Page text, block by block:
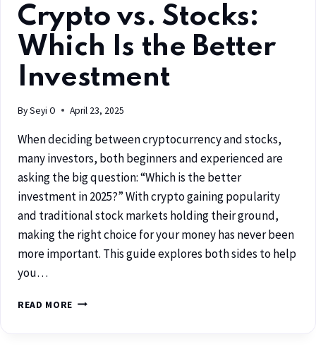
Crypto vs. Stocks:
Which Is the Better
Investment
BySeyi O April 23, 2025
When deciding between cryptocurrency and stocks,
many investors, both beginners and experienced are
asking the big question: “Which is the better
investment in 2025?” With crypto gaining popularity
and traditional stock markets holding their ground,
making the right choice for your money has never been
more important. This guide explores both sides to help
you…
READ MORE